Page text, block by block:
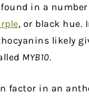
in a
, or black hue.
likely
MYB10.
factor in an